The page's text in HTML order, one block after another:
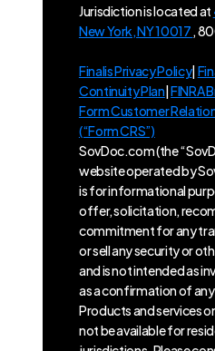
Jurisdiction is located at
New York, NY 10017 ,
Finalis Privacy Policy|
Continuity Plan|FINRA
Form Customer
(“Form CRS”)
SovDoc.com (the
website operated by
is for informational
offer, solicitation,
commitment for any
or sell any security or
and is not intended as
as a confirmation of
Products and services
not be available for